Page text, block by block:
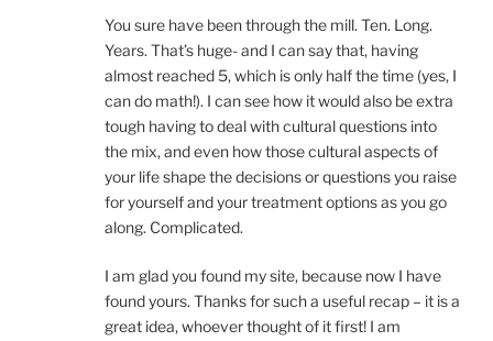
You sure have been through the mill. Ten. Long.
Years. That’s huge- and I can say that, having
almost reached 5, which is only half the time (yes, I
can do math!). I can see how it would also be extra
tough having to deal with cultural questions into
the mix, and even how those cultural aspects of
your life shape the decisions or questions you raise
for yourself and your treatment options as you go
along. Complicated.
I am glad you found my site, because now I have
found yours. Thanks for such a useful recap – it is a
great idea, whoever thought of it first! I am